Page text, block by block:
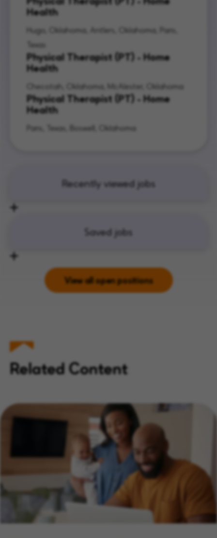
Health
Hugo, Oklahoma, Antlers, Oklahoma, Paris,
Texas
Physical Therapist (PT) - Home
Health
Checotah, Oklahoma, McAlester, Oklahoma
Physical Therapist (PT) - Home
Health
Paris, Texas, Boswell, Oklahoma
Recently viewed jobs
Saved jobs
View all open positions
Related Content